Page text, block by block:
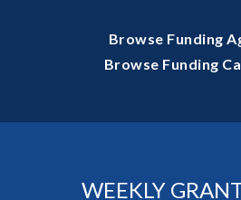
Browse Funding
Browse Funding
WEEKLY